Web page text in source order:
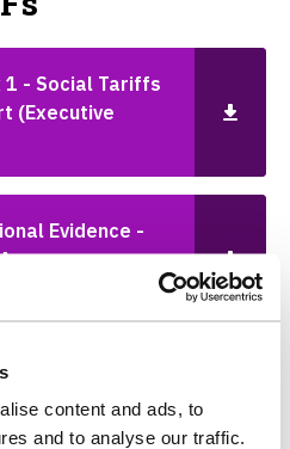
content and ads, to
and to analyse our traffic.
1 - Social Tariffs
(Executive
Evidence -
Evidence - NWL
Report